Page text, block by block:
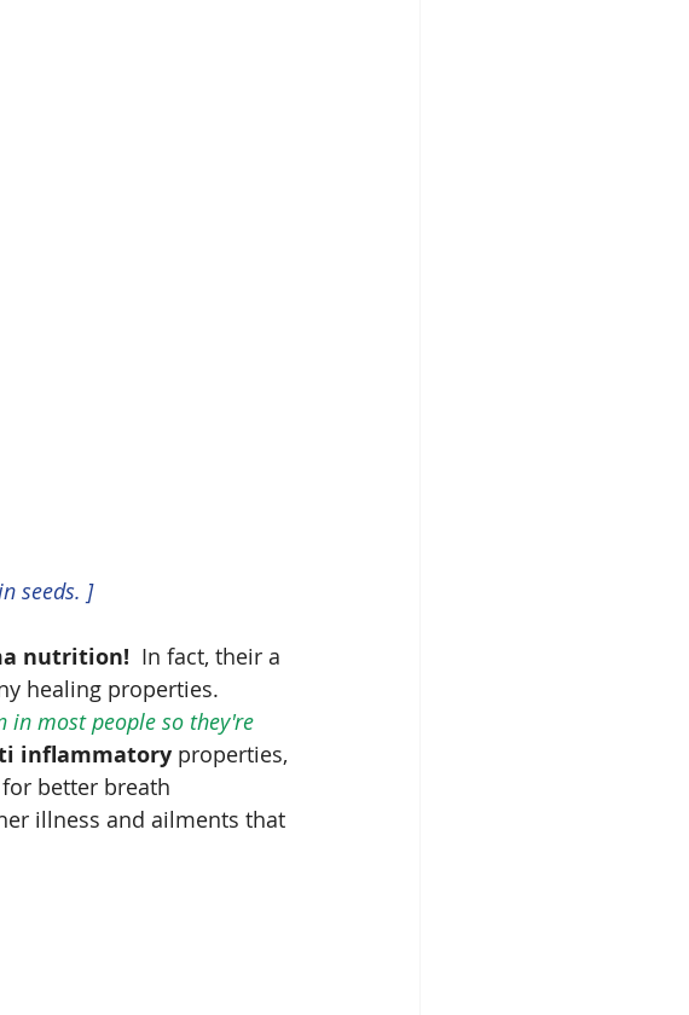
seeds. ]
nutrition!
  In fact, their a
healing properties.
in most people so they're
inflammatory properties,
better breath
illness and ailments that